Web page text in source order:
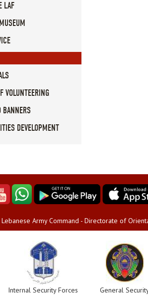
LAF
VOLUNTEERING
BANNERS
DEVELOPMENT
Lebanese Army Command - Directorate of
General
Internal Security Forces